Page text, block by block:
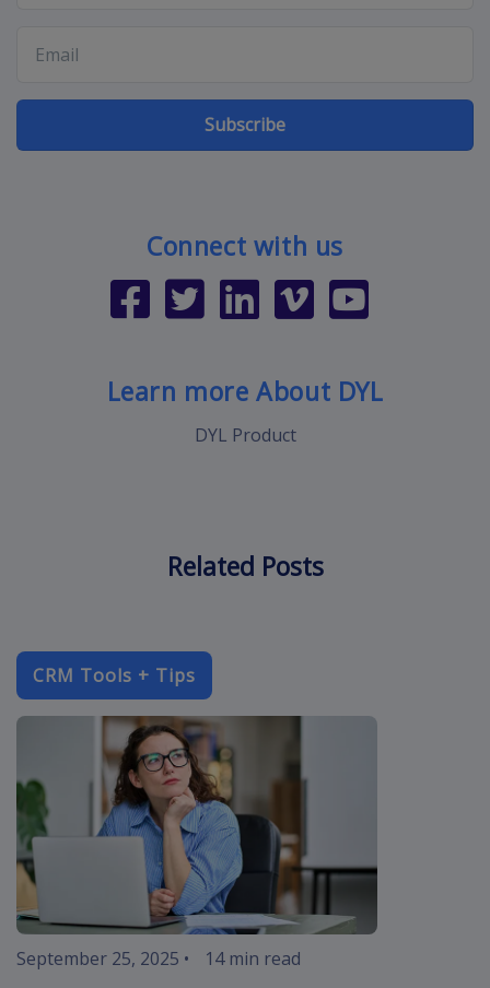
Subscribe
Connect with us
Learn more About DYL
DYL Product
Related Posts
CRM Tools + Tips
improve-
September 25, 2025 •
14 min read